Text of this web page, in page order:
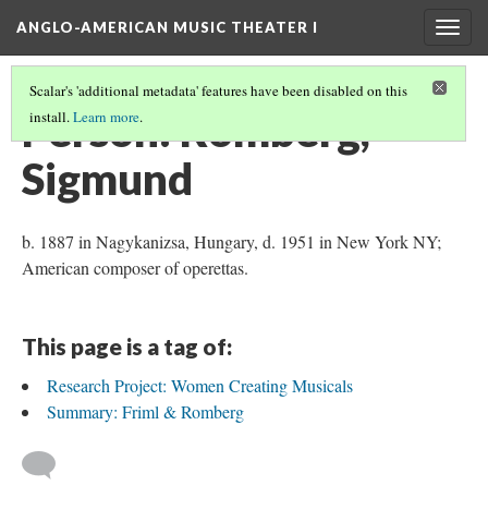
ANGLO-AMERICAN MUSIC THEATER I
Scalar's 'additional metadata' features have been disabled on this
install.Learn more.
Person: Romberg,
Sigmund
b. 1887 in Nagykanizsa, Hungary, d. 1951 in New York NY;
American composer of operettas.
This page is a tag of:
Research Project: Women Creating Musicals
Summary: Friml & Romberg